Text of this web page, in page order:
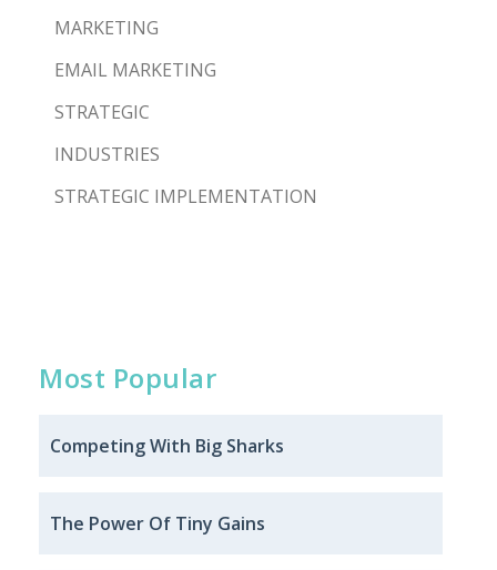
MARKETING
EMAIL MARKETING
STRATEGIC
INDUSTRIES
STRATEGIC IMPLEMENTATION
Most Popular
Competing With Big Sharks
The Power Of Tiny Gains